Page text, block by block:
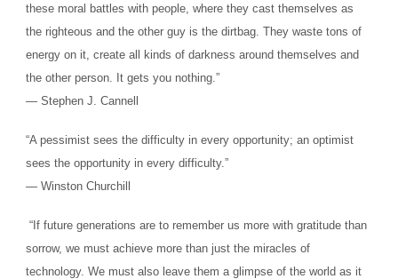
these moral battles with people, where they cast themselves as
the righteous and the other guy is the dirtbag. They waste tons of
energy on it, create all kinds of darkness around themselves and
the other person. It gets you nothing.”
― Stephen J. Cannell
“A pessimist sees the difficulty in every opportunity; an optimist
sees the opportunity in every difficulty.”
― Winston Churchill
“If future generations are to remember us more with gratitude than
sorrow, we must achieve more than just the miracles of
technology. We must also leave them a glimpse of the world as it